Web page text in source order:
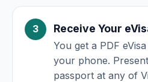
Receive Your
You get a PDF
your phone.
passport at any of